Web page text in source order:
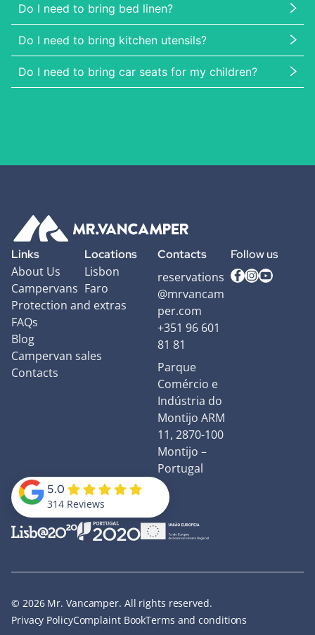
Do I need to bring bed linen?
Do I need to bring kitchen utensils?
Do I need to bring car seats for my children?
Links
About Us
Campervans
Protection and extras
FAQs
Blog
Campervan sales
Contacts
Locations
Lisbon
Faro
Contacts
reservations
@mrvancam
per.com
+351 96 601
81 81
Parque
Comércio e
Indústria do
Montijo ARM
11, 2870-100
Montijo –
Portugal
Follow us
5.0
314 Reviews
© 2026 Mr. Vancamper. All rights reserved.
Privacy PolicyComplaint BookTerms and conditions